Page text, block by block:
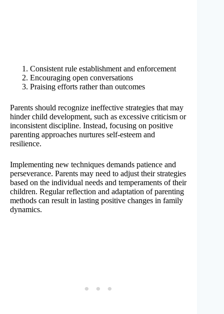
Consistent rule establishment and enforcement
Encouraging open conversations
Praising efforts rather than outcomes
Parents should recognize ineffective strategies that may
hinder child development, such as excessive criticism or
inconsistent discipline. Instead, focusing on positive
parenting approaches nurtures self-esteem and
resilience.
Implementing new techniques demands patience and
perseverance. Parents may need to adjust their strategies
based on the individual needs and temperaments of their
children. Regular reflection and adaptation of parenting
methods can result in lasting positive changes in family
dynamics.